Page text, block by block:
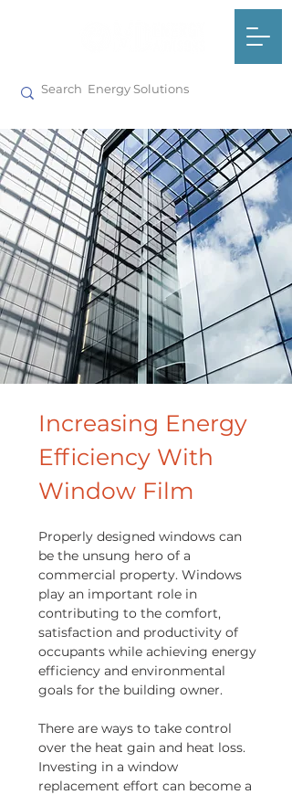
Increasing Energy
Efficiency With
Window Film
Properly designed windows can
be the unsung hero of a
commercial property. Windows
play an important role in
contributing to the comfort,
satisfaction and productivity of
occupants while achieving energy
efficiency and environmental
goals for the building owner.
There are ways to take control
over the heat gain and heat loss.
Investing in a window
replacement effort can become a